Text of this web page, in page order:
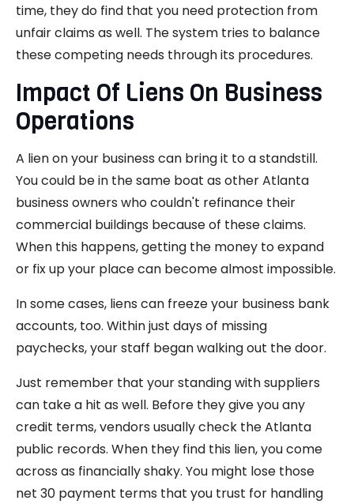
time, they do find that you need protection from
unfair claims as well. The system tries to balance
these competing needs through its procedures.
Impact Of Liens On Business
Operations
A lien on your business can bring it to a standstill.
You could be in the same boat as other Atlanta
business owners who couldn't refinance their
commercial buildings because of these claims.
When this happens, getting the money to expand
or fix up your place can become almost impossible.
In some cases, liens can freeze your business bank
accounts, too. Within just days of missing
paychecks, your staff began walking out the door.
Just remember that your standing with suppliers
can take a hit as well. Before they give you any
credit terms, vendors usually check the Atlanta
public records. When they find this lien, you come
across as financially shaky. You might lose those
net 30 payment terms that you trust for handling